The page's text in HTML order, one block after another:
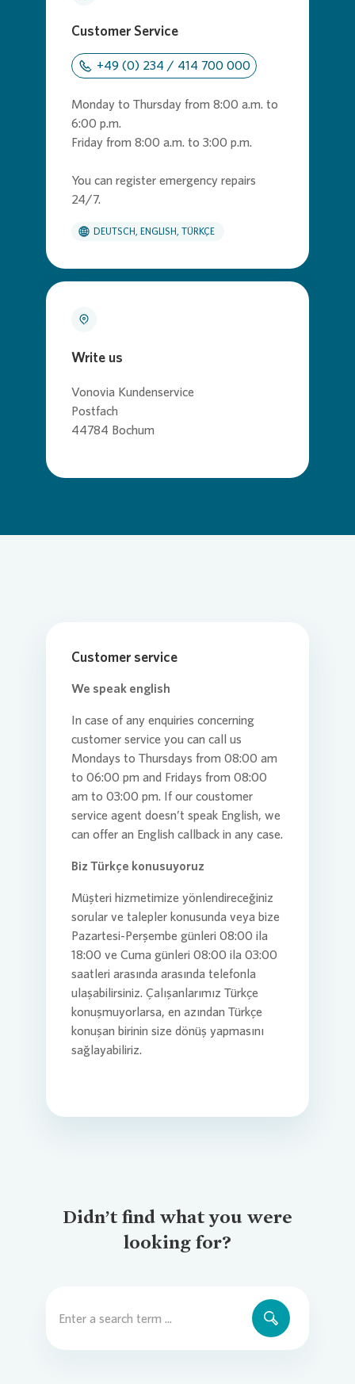
Customer Service
+49 (0) 234 / 414 700 000
Monday to Thursday from 8:00 a.m. to
6:00 p.m.
Friday from 8:00 a.m. to 3:00 p.m.
You can register emergency repairs
24/7.
DEUTSCH, ENGLISH, TÜRKÇE
Write us
Vonovia Kundenservice
Postfach
44784 Bochum
Customer service
We speak english
In case of any enquiries concerning
customer service you can call us
Mondays to Thursdays from 08:00 am
to 06:00 pm and Fridays from 08:00
am to 03:00 pm. If our coustomer
service agent doesn’t speak English, we
can offer an English callback in any case.
Biz Türkçe konusuyoruz
Müşteri hizmetimize yönlendireceğiniz
sorular ve talepler konusunda veya bize
Pazartesi-Perşembe günleri 08:00 ila
18:00 ve Cuma günleri 08:00 ila 03:00
saatleri arasında arasında telefonla
ulaşabilirsiniz. Çalışanlarımız Türkçe
konuşmuyorlarsa, en azından Türkçe
konuşan birinin size dönüş yapmasını
sağlayabiliriz.
Didn’t find what you were
looking for?